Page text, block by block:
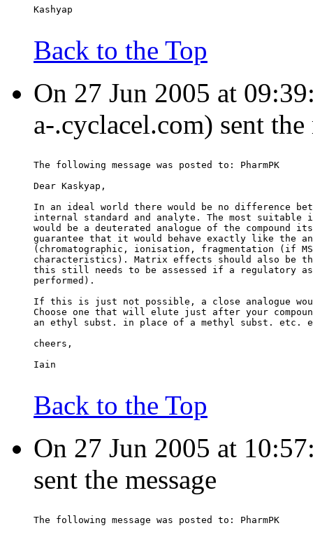
Kashyap
Back to the Top
On 27 Jun 2005 at
a-.cyclacel.com) sent the
The following message was posted to: PharmPK
Dear Kaskyap,
In an ideal world there would be no difference
internal standard and analyte. The most suitable
would be a deuterated analogue of the compound
guarantee that it would behave exactly like the
(chromatographic, ionisation, fragmentation (if
characteristics). Matrix effects should also be
this still needs to be assessed if a regulatory
performed).
If this is just not possible, a close analogue
Choose one that will elute just after your
an ethyl subst. in place of a methyl subst. etc.
cheers,
Iain
Back to the Top
On 27 Jun 2005 at
sent the message
The following message was posted to: PharmPK